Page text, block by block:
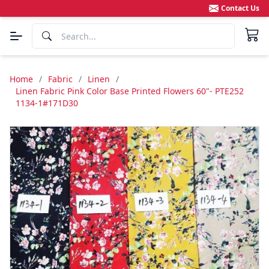
Contact Us
Home / Fabric / Linen /
Linen Fabric Pink Color Base Printed Flowers 60"- PTE252
1134-1#171D30